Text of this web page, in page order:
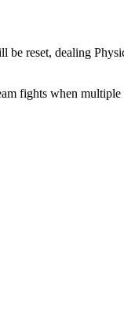
reset, dealing
fights when multiple